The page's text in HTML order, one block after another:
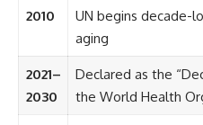
2010
UN begins decade-
aging
2021–
2030
Declared as the
the World Health